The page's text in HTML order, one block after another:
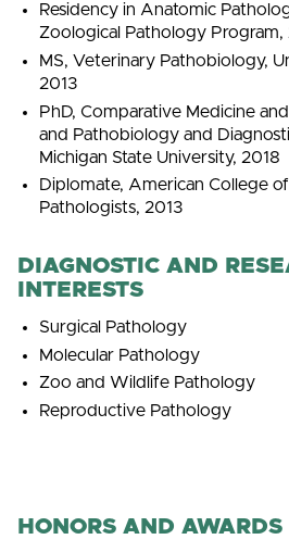
Residency in Anatomic
Zoological Pathology Program,
MS, Veterinary Pathobiology,
2013
PhD, Comparative Medicine
and Pathobiology and
Michigan State University, 2018
Diplomate, American College
Pathologists, 2013
DIAGNOSTIC AND
INTERESTS
Surgical Pathology
Molecular Pathology
Zoo and Wildlife Pathology
Reproductive Pathology
HONORS AND AWARDS